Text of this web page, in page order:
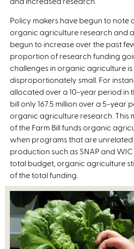
s
e
x
t
e
r
n
a
l
)
Policy makers have begun to note
organic agriculture research and
begun to increase over the past
proportion of research funding
challenges in organic agriculture is
disproportionately small. For
allocated over a 10-year period in
bill only 167.5 million over a 5-year
organic agriculture research. This
of the Farm Bill funds organic
when programs that are
production such as SNAP and
total budget, organic agriculture
of the total funding.